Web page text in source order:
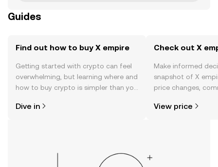
Guides
Find out how to buy X empire
Getting started with crypto can feel
overwhelming, but learning where and
how to buy crypto is simpler than you
the OKX TR mobile app, or right here
Dive in
Check out X
Make informed
snapshot of X
price changes,
View price